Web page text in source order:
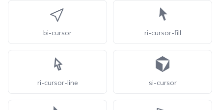
bi-cursor ri-cursor-fill
ri-cursor-line si-cursor